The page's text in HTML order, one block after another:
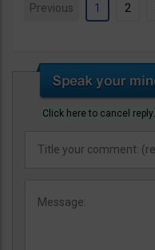
Previous 1 2
Click here to cancel reply.